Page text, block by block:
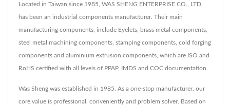
Located in Taiwan since 1985, WAS SHENG ENTERPRISE CO., LTD.
has been an industrial components manufacturer. Their main
manufacturing components, include Eyelets, brass metal components,
steel metal machining components, stamping components, cold forging
components and aluminium extrusion components, which are ISO and
RoHS certified with all levels of PPAP, IMDS and COC documentation.
Was Sheng was established in 1985. As a one-stop manufacturer, our
core value is professional, conveniently and problem solver. Based on